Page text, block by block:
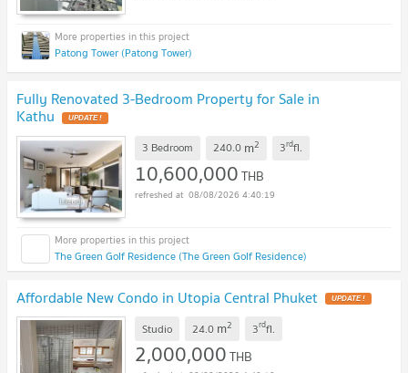
Patong Tower (Patong Tower)
Fully Renovated 3-Bedroom Property for Sale in
Kathu UPDATE !
3 Bedroom 240.0 m2 3rdfl.
10,600,000THB
08/08/2026 4:40:19
The Green Golf Residence (The Green Golf Residence)
Affordable New Condo in Utopia Central Phuket UPDATE !
Studio 24.0 m2 3rdfl.
2,000,000THB